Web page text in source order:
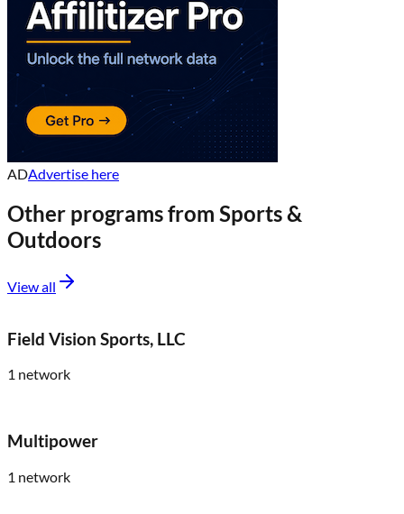
ADAdvertise here
Other programs from Sports &
Outdoors
View all
Field Vision Sports, LLC
1 network
Multipower
1 network